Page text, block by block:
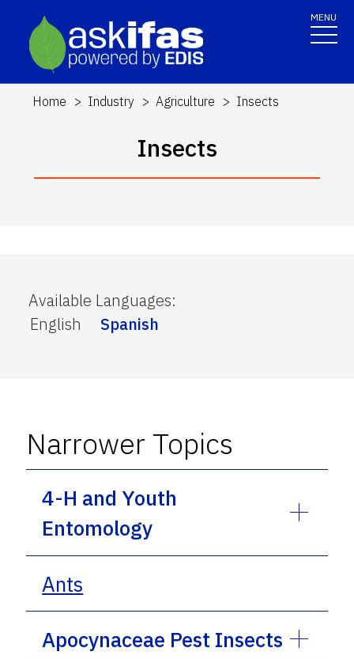
MENU
Home Industry Agriculture Insects
Insects
Available Languages:
English
Spanish
Narrower Topics
4-H and Youth
Entomology
Ants
Apocynaceae Pest Insects